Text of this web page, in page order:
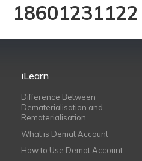
18601231122
iLearn
Difference Between
Dematerialisation and
Rematerialisation
What is Demat Account
How to Use Demat Account